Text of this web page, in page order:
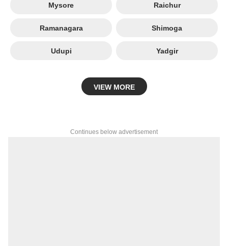
Mysore Raichur
Ramanagara Shimoga
Udupi Yadgir
VIEW MORE
Continues below advertisement